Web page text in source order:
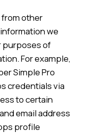
from other
we
purposes of
For example,
Simple Pro
credentials via
to certain
email address
profile